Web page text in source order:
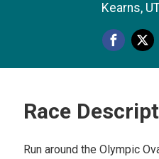
Kearns,
Race
Run around the Olympic